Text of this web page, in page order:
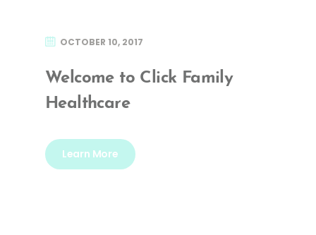
OCTOBER 10, 2017
Welcome to Click Family
Healthcare
Learn More